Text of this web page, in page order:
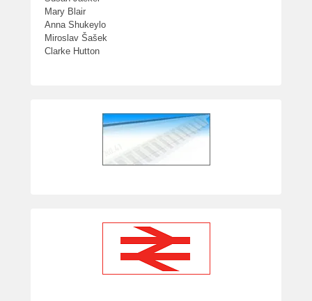
Mary Blair
Anna Shukeylo
Miroslav Šašek
Clarke Hutton